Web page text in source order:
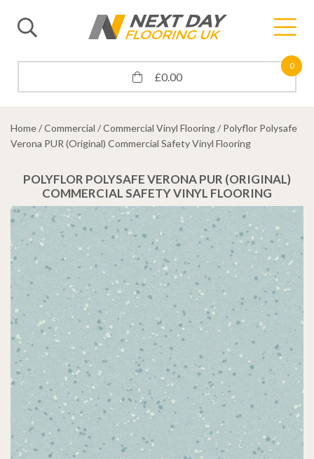
0
£0.00
Home/Commercial /Commercial Vinyl Flooring/ Polyflor Polysafe
Verona PUR (Original) Commercial Safety Vinyl Flooring
POLYFLOR POLYSAFE VERONA PUR (ORIGINAL)
COMMERCIAL SAFETY VINYL FLOORING